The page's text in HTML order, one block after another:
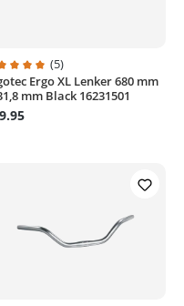
rating of 5 out of 5 stars
(5)
Ergo XL Lenker 680 mm
mm Black 16231501